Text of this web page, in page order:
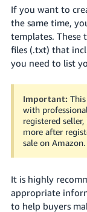
English
-
CN
한
-
KR
Français
- FR
Italiano
- IT
If you want to
the same time,
templates. These
files (.txt) that
you need to list
Important:
with
registered
more after
sale on Amazon.
It is highly
appropriate
to help buyers